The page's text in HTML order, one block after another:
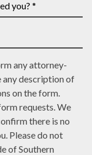
any attorney-
any description of
on the form.
requests. We
there is no
Please do not
of Southern